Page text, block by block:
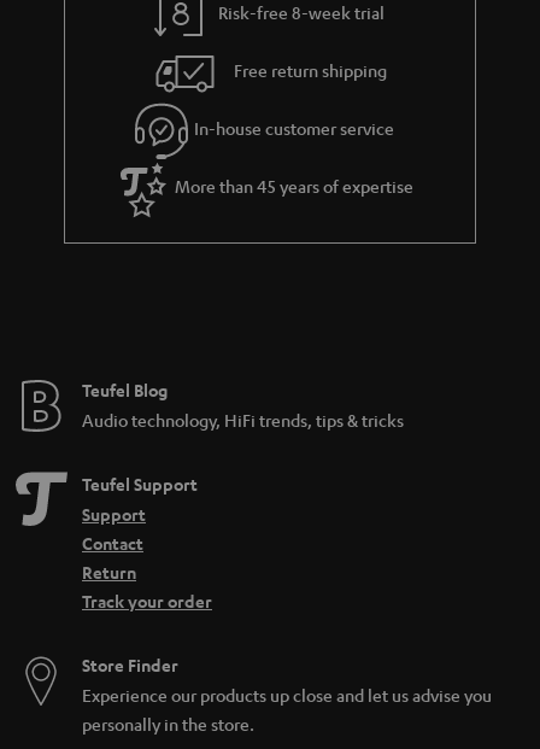
Risk-free 8-week trial
Free return shipping
In-house customer service
More than 45 years of expertise
Teufel Blog
Audio technology, HiFi trends, tips & tricks
Teufel Support
Support
Contact
Return
Track your order
Store Finder
Experience our products up close and let us advise you
personally in the store.